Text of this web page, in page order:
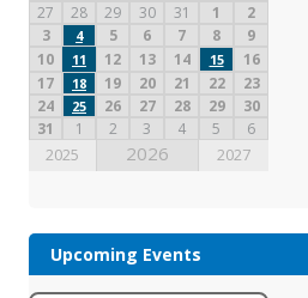
27
28 29 30 31 1
2
3
4 5 6 7 8
9
10
11 12 13 14 15
16
17
18 19 20 21 22
23
24
25 26 27 28 29
30
31
1 2 3 4 5 6
2025 2026 2027
Upcoming Events